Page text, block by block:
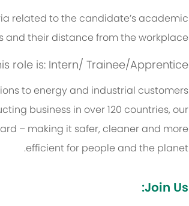
related to the candidate’s academic
and their distance from the workplace.
role is: Intern/ Trainee/Apprentice
to energy and industrial customers
business in over 120 countries, our
– making it safer, cleaner and more
efficient for people and the planet.
Join Us: